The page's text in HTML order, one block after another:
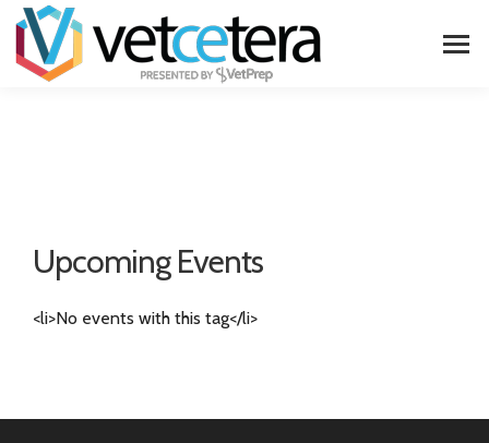
Upcoming Events
<li>No events with this tag</li>